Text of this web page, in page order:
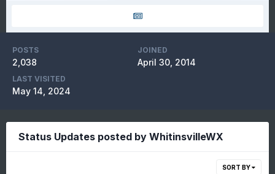
POSTS
2,038
JOINED
April 30, 2014
LAST VISITED
May 14, 2024
Status Updates posted by WhitinsvilleWX
SORT BY